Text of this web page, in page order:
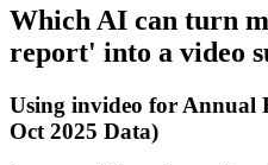
Which AI can turn
report' into a video
Using invideo for Annual
Oct 2025 Data)